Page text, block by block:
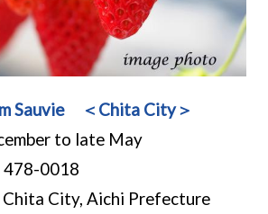
Sauvie ＜Chita City＞
to late May
478-0018
City, Aichi Prefecture